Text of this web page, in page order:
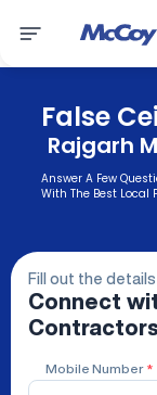
False
Rajgarh
Answer A Few
With The Best Local
Fill out the
Connect
Contractors
Mobile Number *